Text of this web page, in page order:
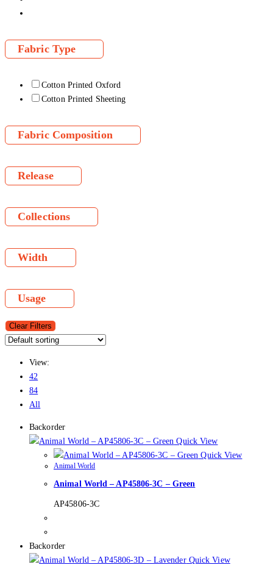
Fabric Type
Cotton Printed Oxford
Cotton Printed Sheeting
Fabric Composition
Release
Collections
Width
Usage
Clear Filters
View:
42
84
All
Backorder
Quick View
Quick View
Animal World
Animal World – AP45806-3C – Green
AP45806-3C
Backorder
Quick View